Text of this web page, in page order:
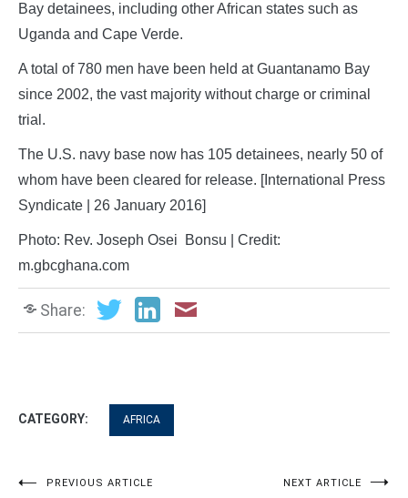
Bay detainees, including other African states such as
Uganda and Cape Verde.
A total of 780 men have been held at Guantanamo Bay
since 2002, the vast majority without charge or criminal
trial.
The U.S. navy base now has 105 detainees, nearly 50 of
whom have been cleared for release. [International Press
Syndicate | 26 January 2016]
Photo: Rev. Joseph Osei Bonsu | Credit:
m.gbcghana.com
Share:
CATEGORY: AFRICA
PREVIOUS ARTICLE NEXT ARTICLE